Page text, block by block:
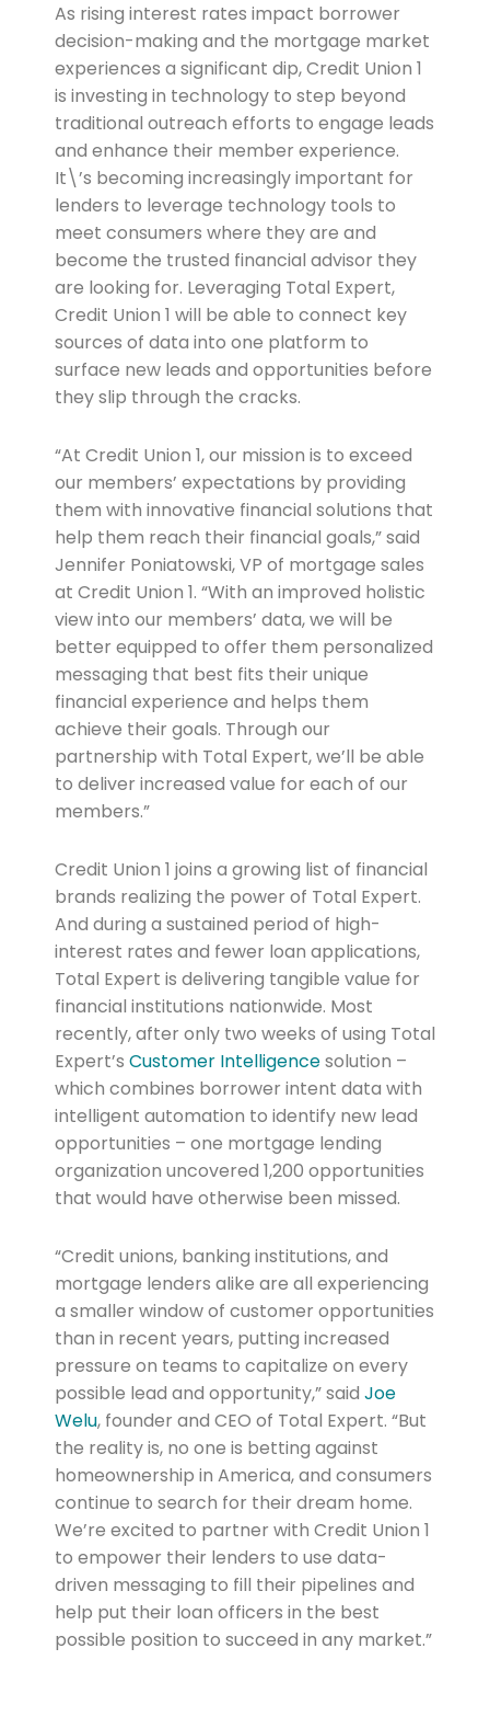
As rising interest rates impact borrower
decision-making and the mortgage market
experiences a significant dip, Credit Union 1
is investing in technology to step beyond
traditional outreach efforts to engage leads
and enhance their member experience.
It\’s becoming increasingly important for
lenders to leverage technology tools to
meet consumers where they are and
become the trusted financial advisor they
are looking for. Leveraging Total Expert,
Credit Union 1 will be able to connect key
sources of data into one platform to
surface new leads and opportunities before
they slip through the cracks.
“At Credit Union 1, our mission is to exceed
our members’ expectations by providing
them with innovative financial solutions that
help them reach their financial goals,” said
Jennifer Poniatowski, VP of mortgage sales
at Credit Union 1. “With an improved holistic
view into our members’ data, we will be
better equipped to offer them personalized
messaging that best fits their unique
financial experience and helps them
achieve their goals. Through our
partnership with Total Expert, we’ll be able
to deliver increased value for each of our
members.”
Credit Union 1 joins a growing list of financial
brands realizing the power of Total Expert.
And during a sustained period of high-
interest rates and fewer loan applications,
Total Expert is delivering tangible value for
financial institutions nationwide. Most
recently, after only two weeks of using Total
Expert’s Customer Intelligencesolution –
which combines borrower intent data with
intelligent automation to identify new lead
opportunities – one mortgage lending
organization uncovered 1,200 opportunities
that would have otherwise been missed.
“Credit unions, banking institutions, and
mortgage lenders alike are all experiencing
a smaller window of customer opportunities
than in recent years, putting increased
pressure on teams to capitalize on every
possible lead and opportunity,” said Joe
Welu, founder and CEO of Total Expert. “But
the reality is, no one is betting against
homeownership in America, and consumers
continue to search for their dream home.
We’re excited to partner with Credit Union 1
to empower their lenders to use data-
driven messaging to fill their pipelines and
help put their loan officers in the best
possible position to succeed in any market.”